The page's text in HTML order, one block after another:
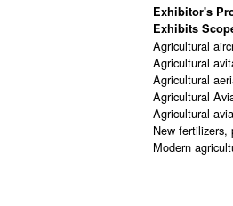
Exhibitor's
Exhibits
Agricultural
Agricultural
Agricultural
Agricultural
Agricultural
New fertilizers,
Modern